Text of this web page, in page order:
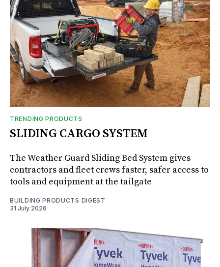
TRENDING PRODUCTS
SLIDING CARGO SYSTEM
The Weather Guard Sliding Bed System gives
contractors and fleet crews faster, safer access to
tools and equipment at the tailgate
BUILDING PRODUCTS DIGEST
31 July 2026